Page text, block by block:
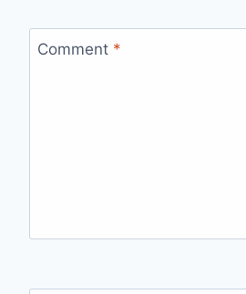
Comment *